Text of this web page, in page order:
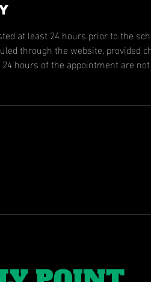
at least 24 hours prior to the
through the website, provided
hours of the appointment are